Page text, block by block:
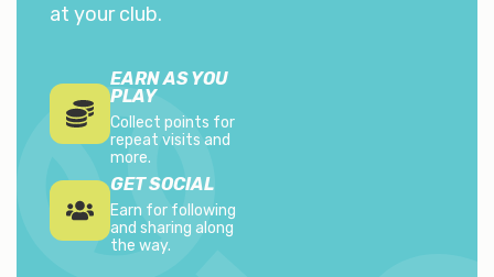
at your club.
EARN AS YOU
PLAY
Collect points for
repeat visits and
more.
GET SOCIAL
Earn for following
and sharing along
the way.